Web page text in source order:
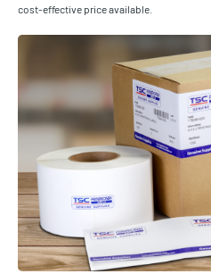
cost-effective price available.